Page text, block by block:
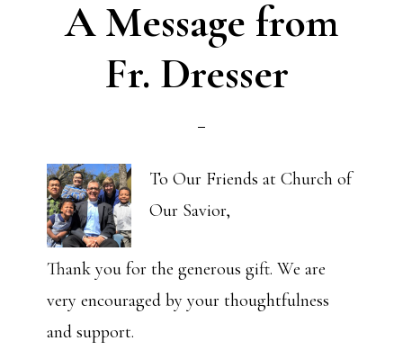
A Message from
Fr. Dresser ㅤㅤㅤㅤㅤㅤㅤ
To Our Friends at Church of
Our Savior,
Thank you for the generous gift. We are
very encouraged by your thoughtfulness
and support.